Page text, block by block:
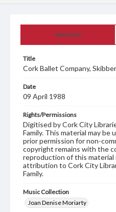
Summary
Title
Cork Ballet Company,
Date
09 April 1988
Rights/Permissions
Digitised by Cork City
Family. This material may
prior permission for non-
copyright remains with the
reproduction of this
attribution to Cork City
Family.
Music Collection
Joan Denise Moriarty